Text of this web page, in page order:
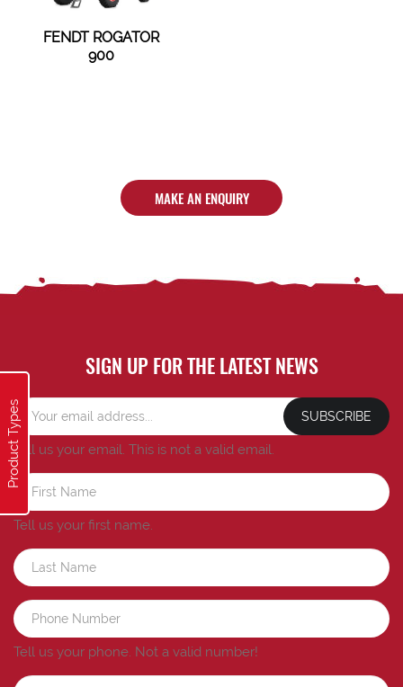
Product Types
FENDT ROGATOR
900
MAKE AN ENQUIRY
SIGN UP FOR THE LATEST NEWS
SUBSCRIBE
Tell us your email. This is not a valid email.
Tell us your first name.
Tell us your phone. Not a valid number!